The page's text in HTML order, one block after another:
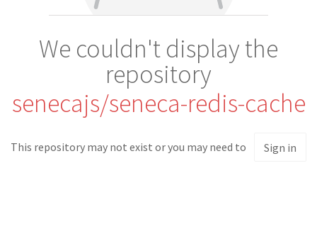
We couldn't display the
repository
senecajs/seneca-redis-cache
This repository may not exist or you may need to Sign in